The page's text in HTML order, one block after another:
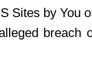
Sites by You
breach